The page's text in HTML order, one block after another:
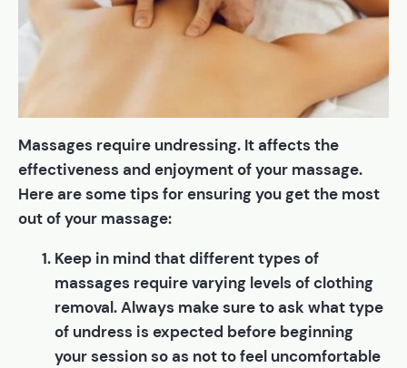
Massages require undressing. It affects the
effectiveness and enjoyment of your massage.
Here are some tips for ensuring you get the most
out of your massage:
Keep in mind that different types of
massages require varying levels of clothing
removal. Always make sure to ask what type
of undress is expected before beginning
your session so as not to feel uncomfortable